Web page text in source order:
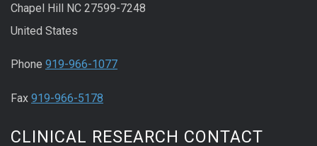
Chapel Hill NC 27599-7248
United States
Phone 919-966-1077
Fax 919-966-5178
CLINICAL RESEARCH CONTACT